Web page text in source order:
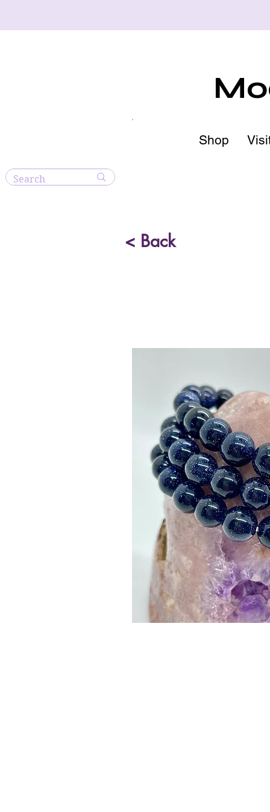
Shop
< Back
Blue